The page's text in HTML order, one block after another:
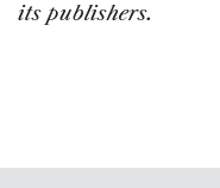
its publishers.